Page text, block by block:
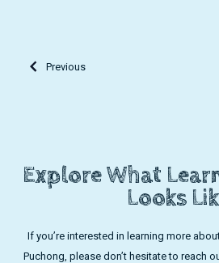
Previous
Explore What
Looks
If you’re interested in learning more
Puchong, please don’t hesitate to reach